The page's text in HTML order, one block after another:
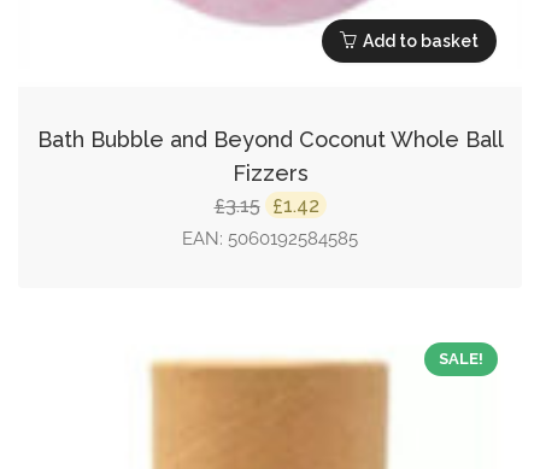
Add to basket
Bath Bubble and Beyond Coconut Whole Ball
Fizzers
£3.15 Original
price
£1.42 Current
price
EAN: 5060192584585
SALE!